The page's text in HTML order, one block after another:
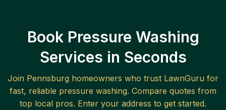
Book Pressure Washing
Services in Seconds
Join Pennsburg homeowners who trust LawnGuru for
fast, reliable pressure washing. Compare quotes from
top local pros. Enter your address to get started.